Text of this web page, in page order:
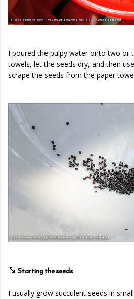
I poured the pulpy water onto two or
towels, let the seeds dry, and then
scrape the seeds from the paper
⤥ Starting the seeds
I usually grow succulent seeds in